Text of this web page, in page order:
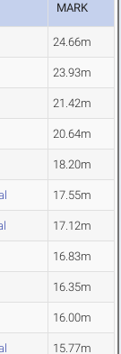
MARK
24.66m
23.93m
21.42m
20.64m
18.20m
17.55m
17.12m
16.83m
16.35m
16.00m
15.77m